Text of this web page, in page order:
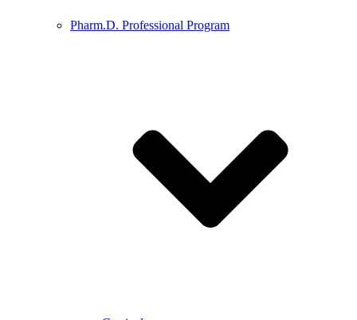
Pharm.D. Professional Program